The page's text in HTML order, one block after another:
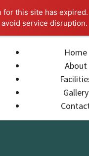
this site has expired.
avoid service disruption.
Home
About
Gallery